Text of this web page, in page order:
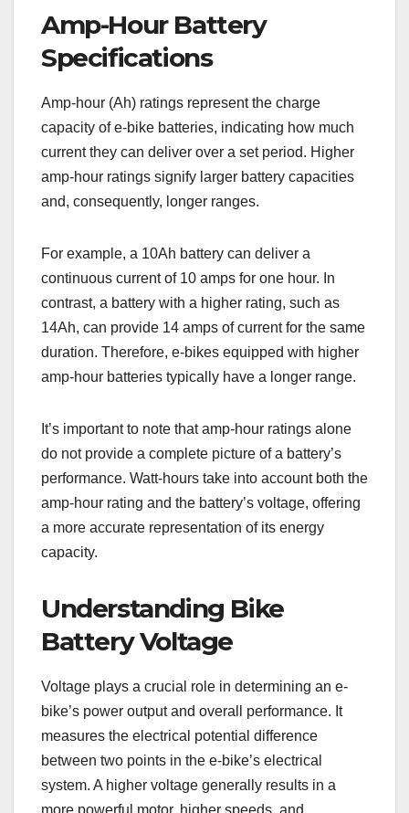
Amp-Hour Battery
Specifications
Amp-hour (Ah) ratings represent the charge
capacity of e-bike batteries, indicating how much
current they can deliver over a set period. Higher
amp-hour ratings signify larger battery capacities
and, consequently, longer ranges.
For example, a 10Ah battery can deliver a
continuous current of 10 amps for one hour. In
contrast, a battery with a higher rating, such as
14Ah, can provide 14 amps of current for the same
duration. Therefore, e-bikes equipped with higher
amp-hour batteries typically have a longer range.
It’s important to note that amp-hour ratings alone
do not provide a complete picture of a battery’s
performance. Watt-hours take into account both the
amp-hour rating and the battery’s voltage, offering
a more accurate representation of its energy
capacity.
Understanding Bike
Battery Voltage
Voltage plays a crucial role in determining an e-
bike’s power output and overall performance. It
measures the electrical potential difference
between two points in the e-bike’s electrical
system. A higher voltage generally results in a